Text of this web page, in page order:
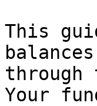
This
through
Your